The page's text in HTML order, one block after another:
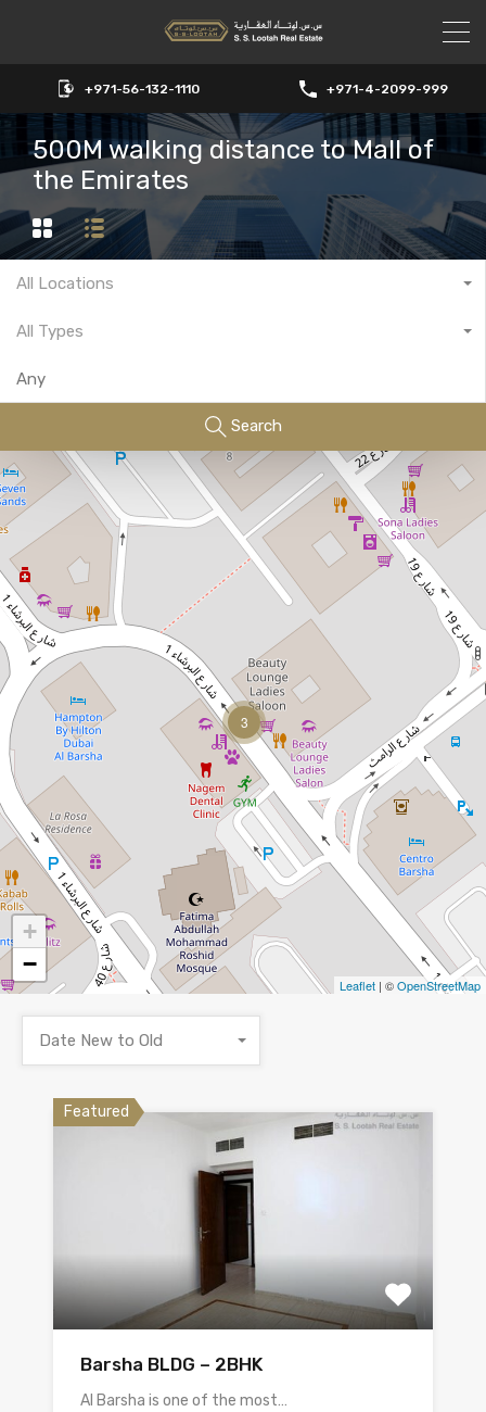
+971-56-132-1110 +971-4-2099-999
500M walking distance to Mall of
the Emirates
All Locations
All Types
Search
3
+
−
Leaflet | ©OpenStreetMap
Date New to Old
Featured
Barsha BLDG – 2BHK
Al Barsha is one of the most…